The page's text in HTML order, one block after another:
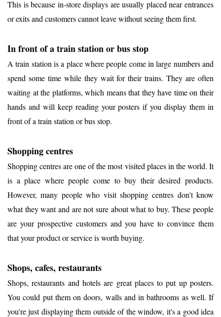
This is because in-store displays are usually placed near entrances
or exits and customers cannot leave without seeing them first.
In front of a train station or bus stop
A train station is a place where people come in large numbers and
spend some time while they wait for their trains. They are often
waiting at the platforms, which means that they have time on their
hands and will keep reading your posters if you display them in
front of a train station or bus stop.
Shopping centres
Shopping centres are one of the most visited places in the world. It
is a place where people come to buy their desired products.
However, many people who visit shopping centres don't know
what they want and are not sure about what to buy. These people
are your prospective customers and you have to convince them
that your product or service is worth buying.
Shops, cafes, restaurants
Shops, restaurants and hotels are great places to put up posters.
You could put them on doors, walls and in bathrooms as well. If
you're just displaying them outside of the window, it's a good idea